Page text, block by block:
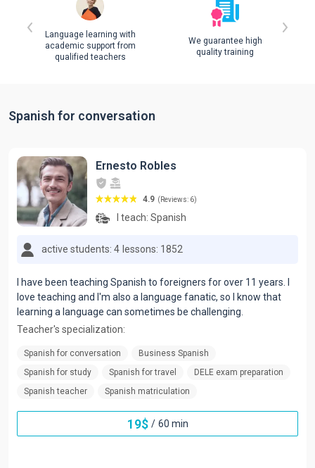
Language learning with
academic support from
qualified teachers
We guarantee high
quality training
Spanish for conversation
Ernesto Robles
4.9 (Reviews: 6)
I teach: Spanish
active students: 4 lessons: 1852
I have been teaching Spanish to foreigners for over 11 years. I
love teaching and I'm also a language fanatic, so I know that
learning a language can sometimes be challenging.
Teacher's specialization:
Spanish for conversation
Business Spanish
Spanish for study
Spanish for travel
DELE exam preparation
Spanish teacher
Spanish matriculation
19$ / 60 min